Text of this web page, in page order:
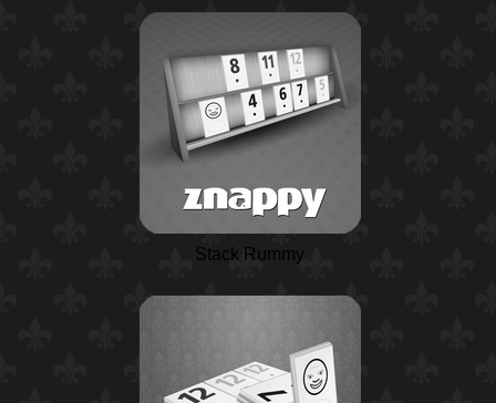
Stack Rummy